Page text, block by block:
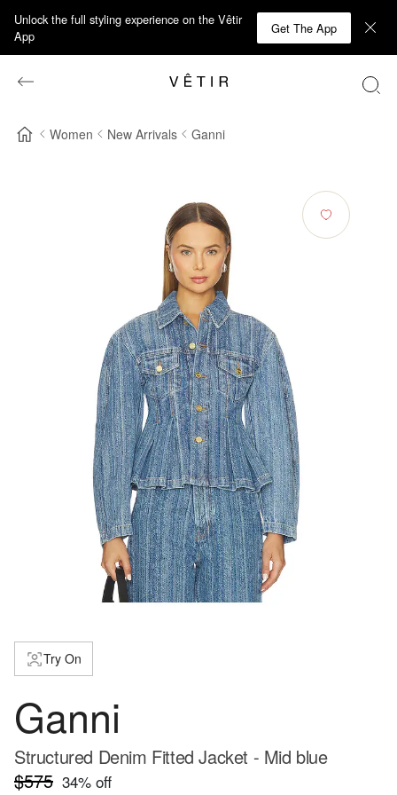
Unlock the full styling experience on the Vêtir
App
Get The App
Women New Arrivals Ganni
Try On
Ganni
Structured Denim Fitted Jacket - Mid blue
$575 34% off